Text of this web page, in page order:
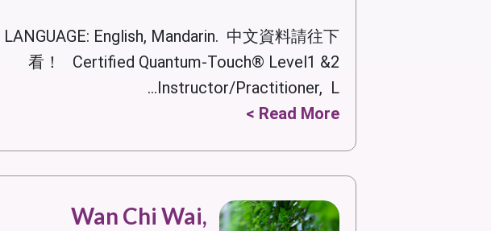
LANGUAGE: English, Mandarin. 中文資料請往下
看！ Certified Quantum-Touch® Level1 &2
Instructor/Practitioner, L...
Read More >
Wan Chi Wai,